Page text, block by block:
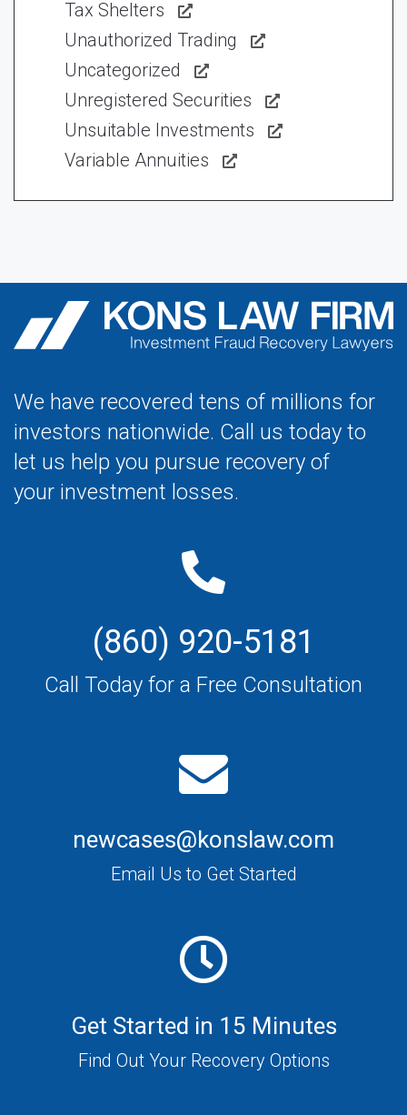
Tax Shelters
Unauthorized Trading
Uncategorized
Unregistered Securities
Unsuitable Investments
Variable Annuities
We have recovered tens of millions for
investors nationwide. Call us today to
let us help you pursue recovery of
your investment losses.
(860) 920-5181
Call Today for a Free Consultation
newcases@konslaw.com
Email Us to Get Started
Get Started in 15 Minutes
Find Out Your Recovery Options